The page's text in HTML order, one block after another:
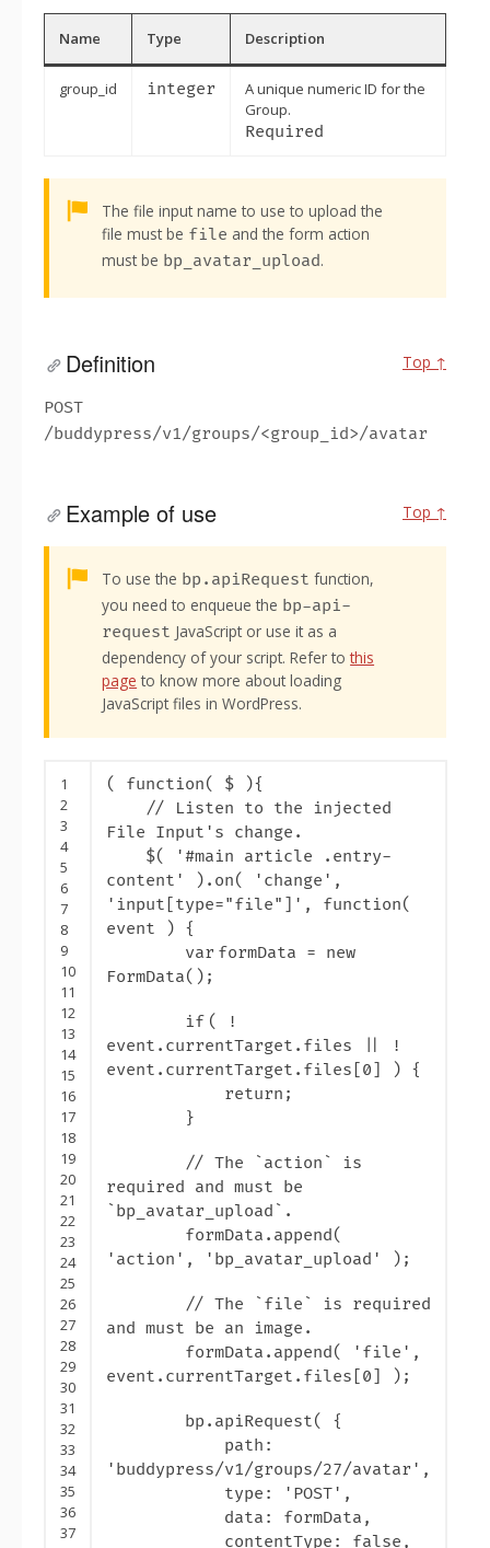
Name Type Description
group_id integer
A unique numeric ID for the
Group.
Required
Alert:
The file input name to use to upload the
file must be file and the form action
must be bp_avatar_upload.
Top ↑
Definition
POST
/buddypress/v1/groups/<group_id>/avatar
Top ↑
Example of use
Alert:
To use the bp.apiRequest function,
you need to enqueue the bp-api-
request JavaScript or use it as a
dependency of your script. Refer tothis
page to know more about loading
JavaScript files in WordPress.
1
2
3
4
5
6
7
8
9
10
11
12
13
14
15
16
17
18
19
20
21
22
23
24
25
26
27
28
29
30
31
32
33
34
35
36
37
( function( $ ){
// Listen to the injected
File Input's change.
$( '#main article .entry-
content' ).on( 'change',
'input[type="file"]', function(
event ) {
var formData = new
FormData();
if ( !
event.currentTarget.files || !
event.currentTarget.files[0] ) {
return ;
}
// The `action` is
required and must be
`bp_avatar_upload`.
formData.append(
'action ', ' bp_avatar_upload ' );
// The `file` is required
and must be an image.
formData.append( ' file ',
event.currentTarget.files[0] );
bp.apiRequest( {
path:
' buddypress/v1/groups/27/avatar ',
type: ' POST',
data: formData,
contentType: false,